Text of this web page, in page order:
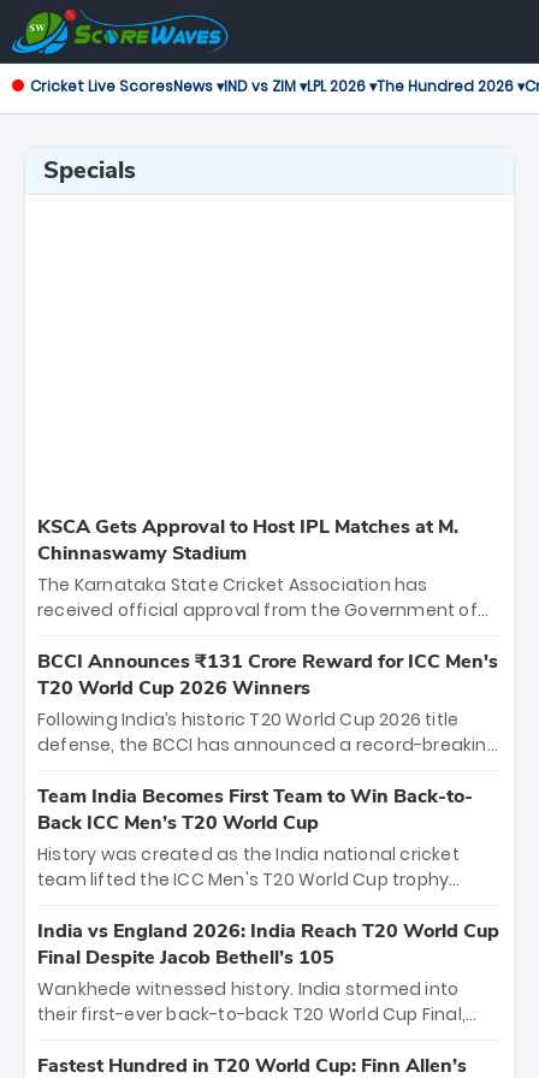
Cricket Live ScoresNews ▾IND vs ZIM ▾LPL 2026 ▾The Hundred 2026 ▾
Specials
KSCA Gets Approval to Host IPL Matches at M.
Chinnaswamy Stadium
The Karnataka State Cricket Association has
received official approval from the Government of
the iconic M. Chinnaswamy Stadium in Bengaluru.
The venue will host the season opener on March 28
between Royal Challengers Bengaluru and Sunrisers
Hyderabad, setting the stage for an electrifying
cricket action.
BCCI Announces ₹131 Crore Reward for ICC Men's
T20 World Cup 2026 Winners
Following India’s historic T20 World Cup 2026 title
defense, the BCCI has announced a record-breaking
bounty honors the squad’s dominant victory over
New Zealand. Each of the 15 players will receive ₹6
crore, with the remaining ₹41 crore distributed
among Gautam Gambhir’s coaching staff and
unprecedented third T20 world title.
Team India Becomes First Team to Win Back-to-
Back ICC Men’s T20 World Cup
History was created as the India national cricket
team lifted the ICC Men's T20 World Cup trophy
titles and the first to win three T20 World Cups. Sanju
Samson led the charge with a brilliant 89 in the final
and a stunning tournament comeback to win Player
of the Tournament, while Jasprit Bumrah’s 4-wicket
India vs England 2026: India Reach T20 World Cup
Final Despite Jacob Bethell’s 105
Wankhede witnessed history. India stormed into
their first-ever back-to-back T20 World Cup Final,
499-run thriller. Sanju Samson’s 89 equaled Virat
Fastest Hundred in T20 World Cup: Finn Allen’s